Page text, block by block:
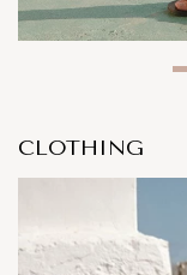
CLOTHING